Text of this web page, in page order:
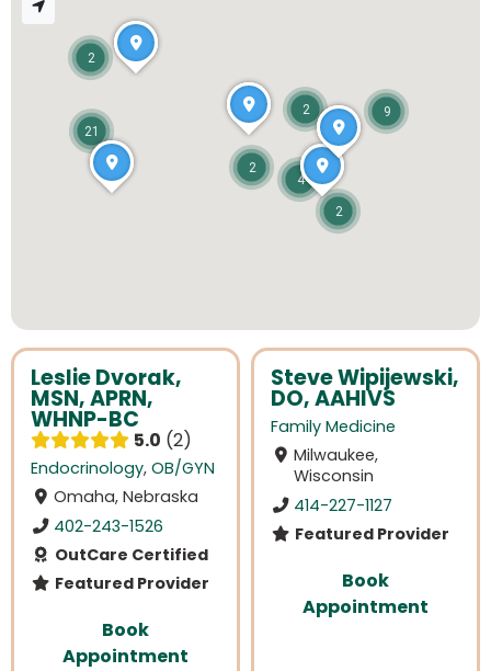
Leslie Dvorak,
MSN, APRN,
WHNP-BC
5.0 2
Endocrinology, OB/GYN
Omaha, Nebraska
402-243-1526
OutCare Certified
Featured Provider
Book
Appointment
Steve Wipijewski,
DO, AAHIVS
Family Medicine
Milwaukee,
Wisconsin
414-227-1127
Featured Provider
Book
Appointment
2
21
2
2
4
2
9